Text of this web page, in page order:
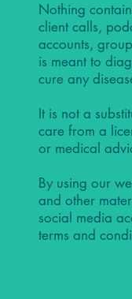
Nothing
client calls,
accounts,
is meant to
cure any
It is not a
care from a
or medical
By using our
and other
social media
terms and